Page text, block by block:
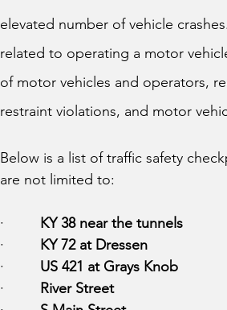
elevated number of vehicle
related to operating a motor
of motor vehicles and operators,
restraint violations, and motor
Below is a list of traffic safety
are not limited to:
· KY 38 near the tunnels
· KY 72 at Dressen
· US 421 at Grays Knob
· River Street